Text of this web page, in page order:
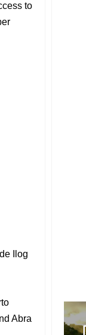
to
Ilog
Abra